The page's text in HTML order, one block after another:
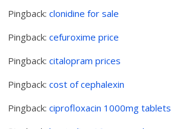
Pingback:clonidine for sale
Pingback:cefuroxime price
Pingback:citalopram prices
Pingback:cost of cephalexin
Pingback:ciprofloxacin 1000mg tablets